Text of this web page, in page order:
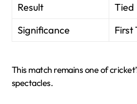
Result
Tied
Significance
First
This match remains one of
spectacles.